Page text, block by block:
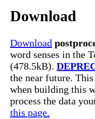
Download
Download
word senses in the
(478.5kB).
the near future.
when building this
process the data
this page.